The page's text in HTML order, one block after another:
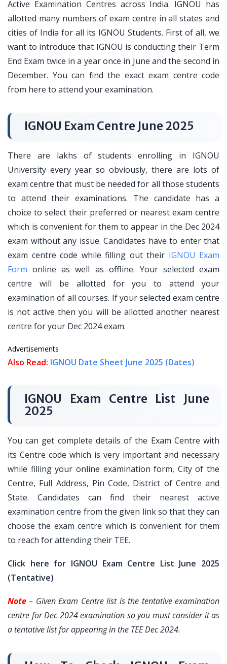
Active Examination Centres across India. IGNOU has
allotted many numbers of exam centre in all states and
cities of India for all its IGNOU Students. First of all, we
want to introduce that IGNOU is conducting their Term
End Exam twice in a year once in June and the second in
December. You can find the exact exam centre code
from here to attend your examination.
IGNOU Exam Centre June 2025
There are lakhs of students enrolling in IGNOU
University every year so obviously, there are lots of
exam centre that must be needed for all those students
to attend their examinations. The candidate has a
choice to select their preferred or nearest exam centre
which is convenient for them to appear in the Dec 2024
exam without any issue. Candidates have to enter that
exam centre code while filling out their IGNOU Exam
Form online as well as offline. Your selected exam
centre will be allotted for you to attend your
examination of all courses. If your selected exam centre
is not active then you will be allotted another nearest
centre for your Dec 2024 exam.
Advertisements
Also Read: IGNOU Date Sheet June 2025 (Dates)
IGNOU Exam Centre List June
2025
You can get complete details of the Exam Centre with
its Centre code which is very important and necessary
while filling your online examination form, City of the
Centre, Full Address, Pin Code, District of Centre and
State. Candidates can find their nearest active
examination centre from the given link so that they can
choose the exam centre which is convenient for them
to reach for attending their TEE.
Click here for IGNOU Exam Centre List June 2025
(Tentative)
Note – Given Exam Centre list is the tentative examination
centre for Dec 2024 examination so you must consider it as
a tentative list for appearing in the TEE Dec 2024.